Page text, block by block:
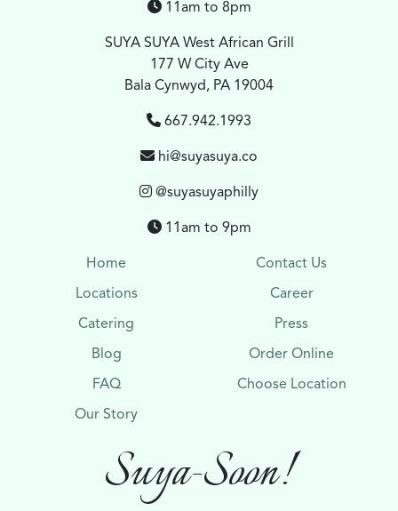
11am to 8pm
SUYA SUYA West African Grill
177 W City Ave
Bala Cynwyd, PA 19004
667.942.1993
hi@suyasuya.co
@suyasuyaphilly
11am to 9pm
Home
Locations
Catering
Blog
FAQ
Our Story
Contact Us
Career
Press
Order Online
Choose Location
Suya-Soon!